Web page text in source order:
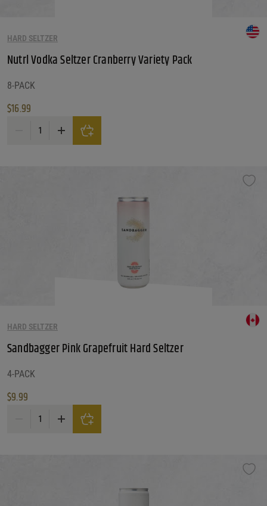
HARD SELTZER
Nutrl Vodka Seltzer Cranberry Variety Pack
8-PACK
$16.99
Nutrl Vodka Seltzer Cranberry Variety Pack quantity
HARD SELTZER
Sandbagger Pink Grapefruit Hard Seltzer
4-PACK
$9.99
Sandbagger Pink Grapefruit Hard Seltzer quantity